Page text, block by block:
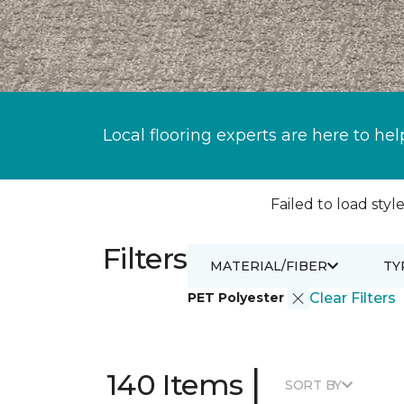
Local flooring experts are here to
Failed to load
Filters
PET Polyester Clear Filters
MATERIAL/FIBER
140 Items | SORT BY